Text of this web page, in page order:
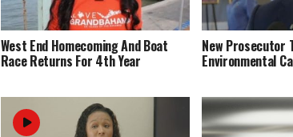
West End Homecoming And Boat
Race Returns For 4th Year
New Prosecutor
Environmental